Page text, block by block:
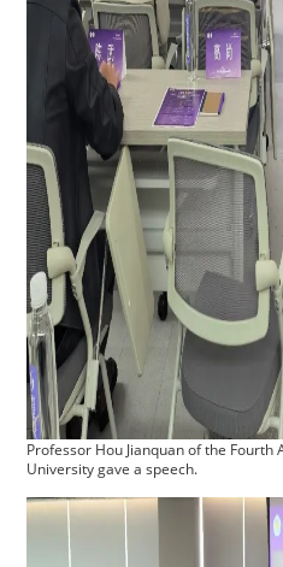
Professor Hou Jianquan of the
University gave a speech.